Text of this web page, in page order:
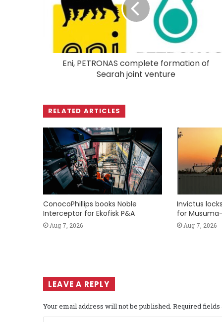
Eni, PETRONAS complete formation of
Searah joint venture
RELATED ARTICLES
ConocoPhillips books Noble
Interceptor for Ekofisk P&A
Aug 7, 2026
Invictus
for
Aug 7, 2026
LEAVE A REPLY
Your email address will not be published. Required